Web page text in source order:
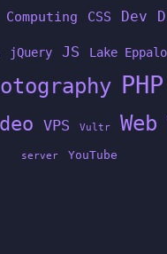
Computing CSS Dev
jQuery JS Lake
PHP
VPS Vultr Web
server YouTube